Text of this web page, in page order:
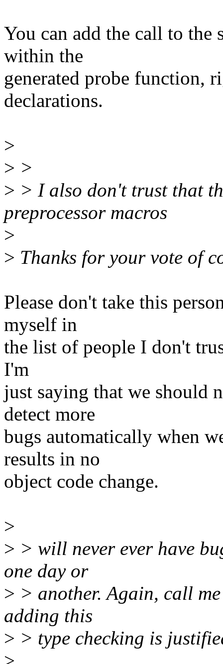
You can add the call to
within the
generated probe function,
declarations.
>
> >
> > I also don't trust that
preprocessor macros
>
> Thanks for your vote of
Please don't take this
myself in
the list of people I don't
I'm
just saying that we should
detect more
bugs automatically when
results in no
object code change.
>
> > will never ever have
one day or
> > another. Again, call
adding this
> > type checking is